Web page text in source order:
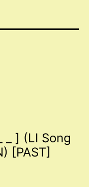
_ ] (LI Song
[PAST]